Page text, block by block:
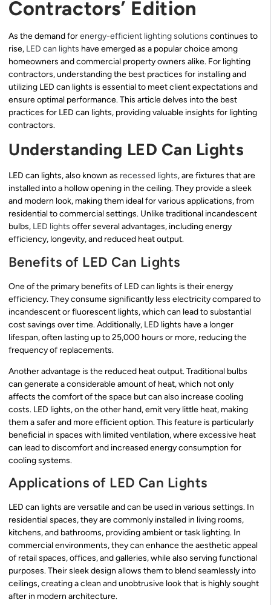
Contractors’ Edition
As the demand forenergy-efficient lighting solutions continues to
rise, LED can lights have emerged as a popular choice among
homeowners and commercial property owners alike. For lighting
contractors, understanding the best practices for installing and
utilizing LED can lights is essential to meet client expectations and
ensure optimal performance. This article delves into the best
practices for LED can lights, providing valuable insights for lighting
contractors.
Understanding LED Can Lights
LED can lights, also known as recessed lights, are fixtures that are
installed into a hollow opening in the ceiling. They provide a sleek
and modern look, making them ideal for various applications, from
residential to commercial settings. Unlike traditional incandescent
bulbs, LED lights offer several advantages, including energy
efficiency, longevity, and reduced heat output.
Benefits of LED Can Lights
One of the primary benefits of LED can lights is their energy
efficiency. They consume significantly less electricity compared to
incandescent or fluorescent lights, which can lead to substantial
cost savings over time. Additionally, LED lights have a longer
lifespan, often lasting up to 25,000 hours or more, reducing the
frequency of replacements.
Another advantage is the reduced heat output. Traditional bulbs
can generate a considerable amount of heat, which not only
affects the comfort of the space but can also increase cooling
costs. LED lights, on the other hand, emit very little heat, making
them a safer and more efficient option. This feature is particularly
beneficial in spaces with limited ventilation, where excessive heat
can lead to discomfort and increased energy consumption for
cooling systems.
Applications of LED Can Lights
LED can lights are versatile and can be used in various settings. In
residential spaces, they are commonly installed in living rooms,
kitchens, and bathrooms, providing ambient or task lighting. In
commercial environments, they can enhance the aesthetic appeal
of retail spaces, offices, and galleries, while also serving functional
purposes. Their sleek design allows them to blend seamlessly into
ceilings, creating a clean and unobtrusive look that is highly sought
after in modern architecture.